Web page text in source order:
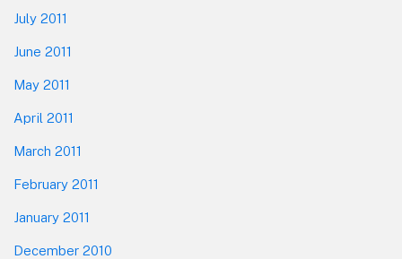
July 2011
June 2011
May 2011
April 2011
March 2011
February 2011
January 2011
December 2010